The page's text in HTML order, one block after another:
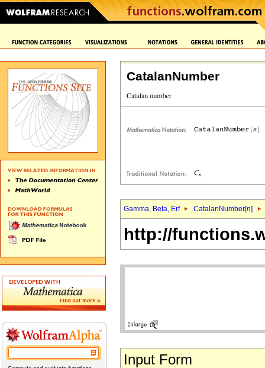
CatalanNumber
Gamma, Beta, Erf CatalanNumber[n]
http://
Input Form